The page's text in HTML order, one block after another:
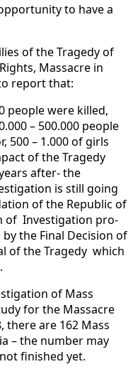
to have a
of the Tragedy of
Massacre in
report that:
people were killed,
– 500.000 people
500 – 1.000 of girls
of the Tragedy
after- the
is still going
of the Republic of
of Investigation pro-
the Final Decision of
of the Tragedy which
of Mass
for the Massacre
there are 162 Mass
– the number may
finished yet.